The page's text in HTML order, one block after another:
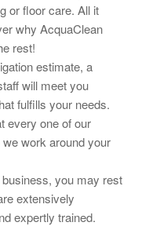
or floor care. All it
why AcquaClean
rest!
estimate, a
will meet you
fulfills your needs.
every one of our
work around your
you may rest
extensively
expertly trained.